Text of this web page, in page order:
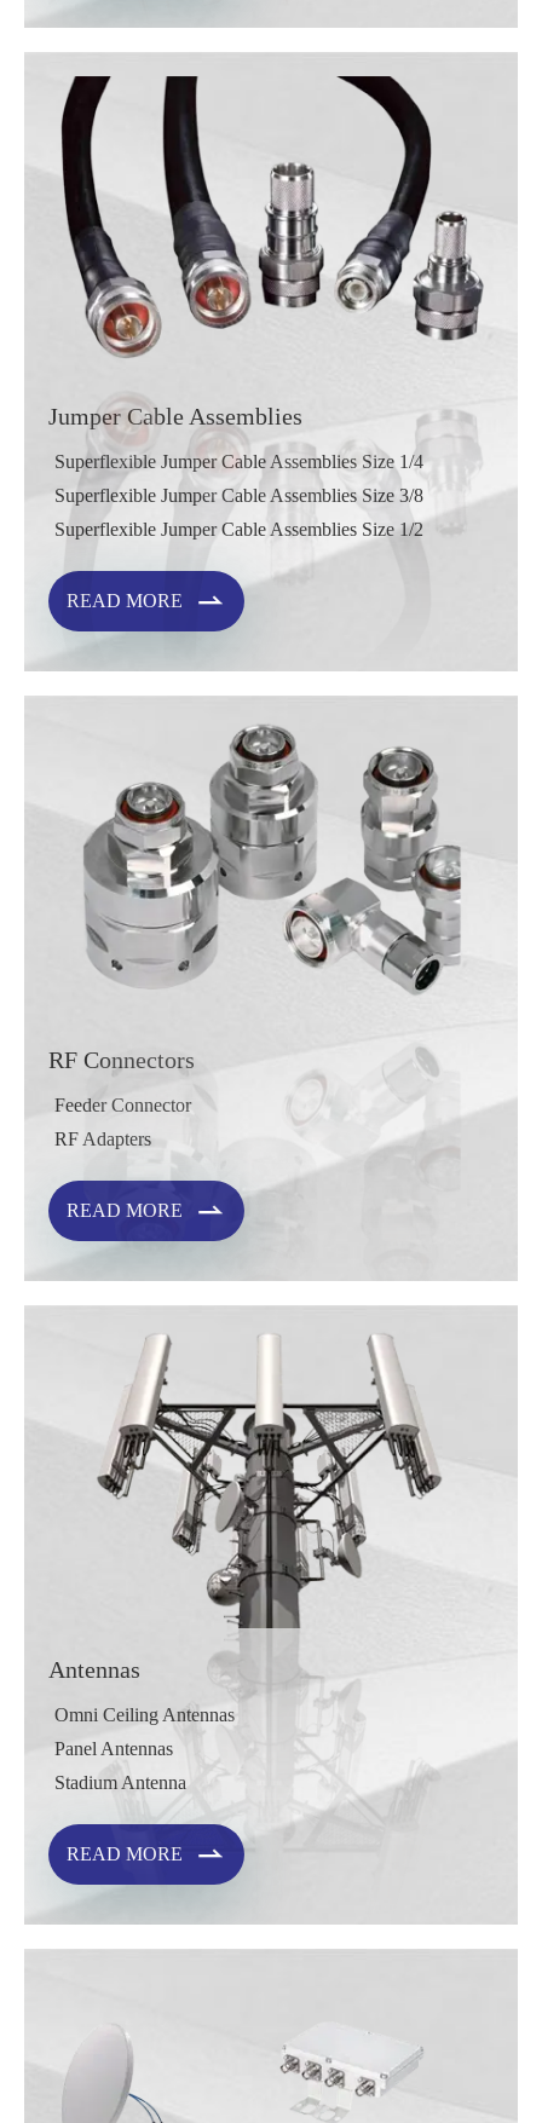
Jumper Cable Assemblies
Superflexible Jumper Cable Assemblies Size 1/4
Superflexible Jumper Cable Assemblies Size 3/8
Superflexible Jumper Cable Assemblies Size 1/2
READ MORE 
RF Connectors
Feeder Connector
RF Adapters
READ MORE 
Antennas
Omni Ceiling Antennas
Panel Antennas
Stadium Antenna
READ MORE 